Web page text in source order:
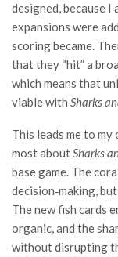
designed, because
expansions were
scoring became.
that they “hit” a
which means that
viable with Sharks
This leads me to
most about Sharks
base game. The
decision‑making,
The new fish cards
organic, and the
without disrupting